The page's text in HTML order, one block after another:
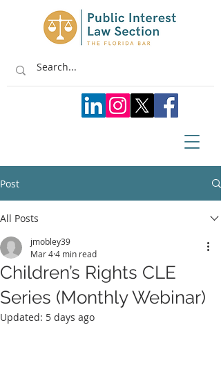
Post
All Posts
Children’s Rights CLE
Series (Monthly Webinar)
jmobley39
Mar 44 min read
Updated: 5 days ago